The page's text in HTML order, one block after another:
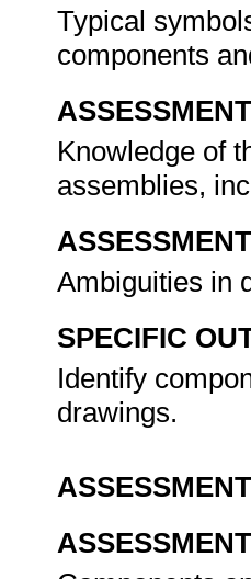
Typical
components
Knowledge of
assemblies,
Ambiguities in
SPECIFIC
Identify
drawings.